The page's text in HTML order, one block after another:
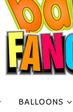
BALLOONS